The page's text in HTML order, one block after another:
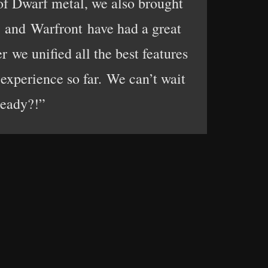
Warfront have had a great
we unified all the best features
so far. We can’t wait